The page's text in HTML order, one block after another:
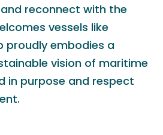
reconnect with the
vessels like
proudly embodies a
vision of maritime
in purpose and respect